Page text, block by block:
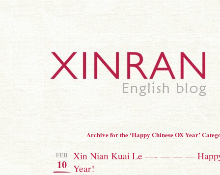
Archive for the ‘Happy Chinese OX Year’
FEB
10
Xin Nian Kuai Le —- — — —
Year!